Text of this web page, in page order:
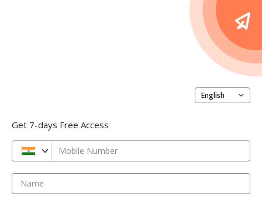
English
Get 7-days Free Access
Mobile Number
Name